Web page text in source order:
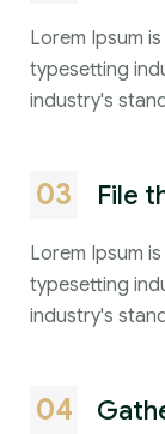
Lorem Ipsum
typesetting
industry's
03 File
Lorem Ipsum
typesetting
industry's
04